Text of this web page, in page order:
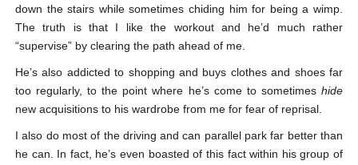
down the stairs while sometimes chiding him for being a wimp.
The truth is that I like the workout and he’d much rather
“supervise” by clearing the path ahead of me.
He’s also addicted to shopping and buys clothes and shoes far
too regularly, to the point where he’s come to sometimeshide
new acquisitions to his wardrobe from me for fear of reprisal.
I also do most of the driving and can parallel park far better than
he can. In fact, he’s even boasted of this fact within his group of